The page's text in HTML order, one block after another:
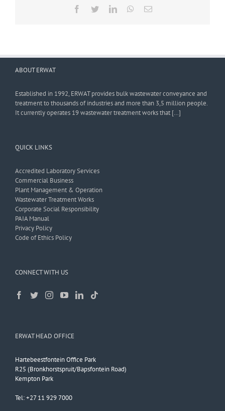
Facebook
TwitterLinkedInWhatsApp
Email
ABOUT ERWAT
Established in 1992, ERWAT provides bulk wastewater conveyance and
treatment to thousands of industries and more than 3,5 million people.
It currently operates 19 wastewater treatment works that […]
QUICK LINKS
Accredited Laboratory Services
Commercial Business
Plant Management & Operation
Wastewater Treatment Works
Corporate Social Responsibility
PAIA Manual
Privacy Policy
Code of Ethics Policy
CONNECT WITH US
ERWAT HEAD OFFICE
Hartebeestfontein Office Park
R25 (Bronkhorstspruit/Bapsfontein Road)
Kempton Park
Tel: +27 11 929 7000